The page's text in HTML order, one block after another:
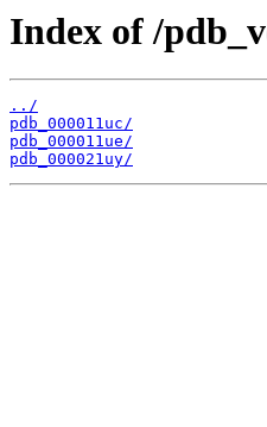
Index of /
../
pdb_000011uc/
pdb_000011ue/
pdb_000021uy/